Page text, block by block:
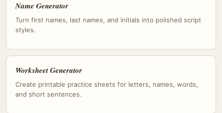
Name Generator
Turn first names, last names, and initials into polished script
styles.
Worksheet Generator
Create printable practice sheets for letters, names, words,
and short sentences.